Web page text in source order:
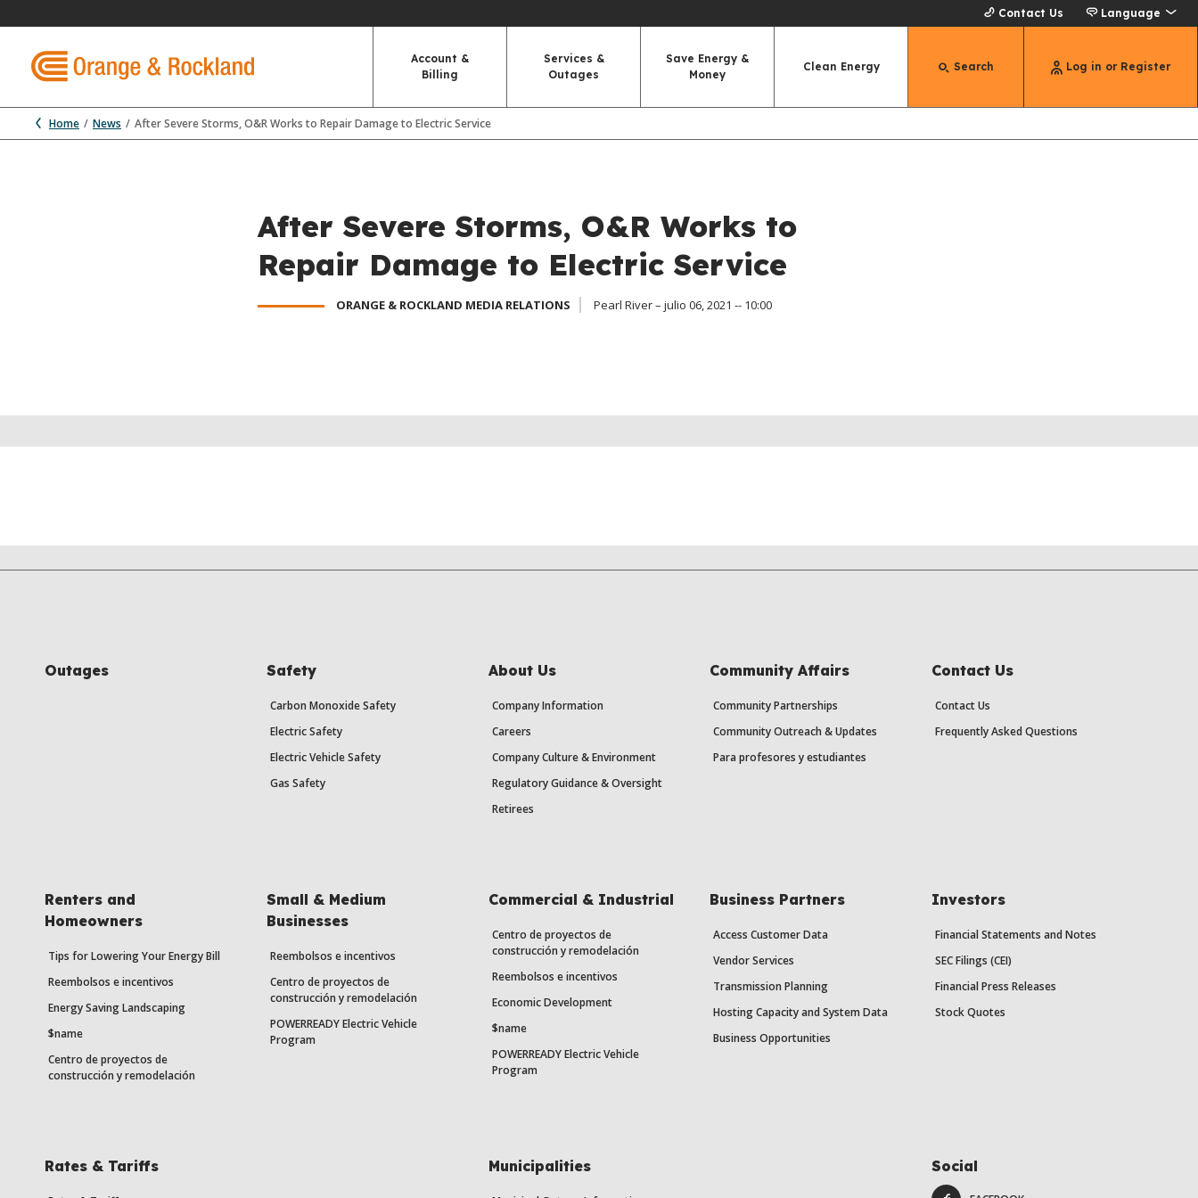
Contact Us Language
Account &
Billing
Services &
Outages
Save Energy &
Money
Clean Energy Search Log in or Register
Home News After Severe Storms, O&R Works to Repair Damage to Electric Service
After Severe Storms, O&R Works to
Repair Damage to Electric Service
ORANGE & ROCKLAND MEDIA RELATIONS Pearl River – julio 06, 2021 -- 10:00
Outages Safety
Carbon Monoxide Safety
Electric Safety
Electric Vehicle Safety
Gas Safety
About Us
Company Information
Careers
Company Culture & Environment
Regulatory Guidance & Oversight
Retirees
Community Affairs
Community Partnerships
Community Outreach & Updates
Para profesores y estudiantes
Contact Us
Contact Us
Frequently Asked Questions
Renters and
Homeowners
Tips for Lowering Your Energy Bill
Reembolsos e incentivos
Energy Saving Landscaping
$name
Centro de proyectos de
construcción y remodelación
Small & Medium
Businesses
Reembolsos e incentivos
Centro de proyectos de
construcción y remodelación
POWERREADY Electric Vehicle
Program
Commercial & Industrial
Centro de proyectos de
construcción y remodelación
Reembolsos e incentivos
Economic Development
$name
POWERREADY Electric Vehicle
Program
Business Partners
Access Customer Data
Vendor Services
Transmission Planning
Hosting Capacity and System Data
Business Opportunities
Investors
Financial Statements and Notes
SEC Filings (CEI)
Financial Press Releases
Stock Quotes
Rates & Tariffs Municipalities Social